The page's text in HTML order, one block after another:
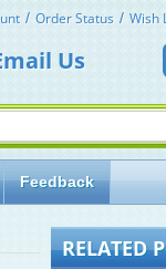
Order Status Wish
Us
Feedback
RELATED